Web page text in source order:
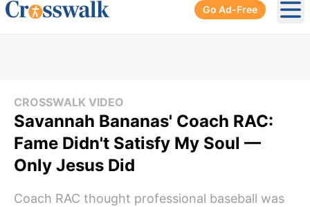
Go Ad-Free
CROSSWALK VIDEO
Savannah Bananas' Coach RAC:
Fame Didn't Satisfy My Soul —
Only Jesus Did
Coach RAC thought professional baseball was